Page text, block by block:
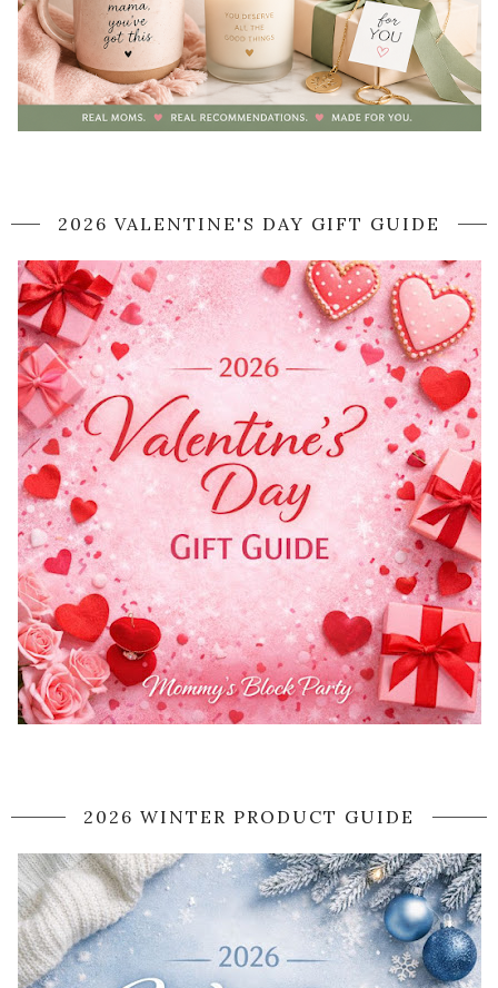
2026 VALENTINE'S DAY GIFT GUIDE
2026 WINTER PRODUCT GUIDE